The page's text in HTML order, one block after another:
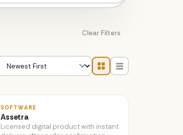
Clear Filters
SOFTWARE
Assetra
Licensed digital product with instant